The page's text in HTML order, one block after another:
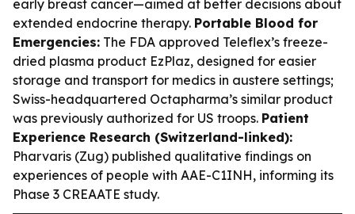
early breast cancer—aimed at better decisions about
extended endocrine therapy. Portable Blood for
Emergencies: The FDA approved Teleflex’s freeze-
dried plasma product EzPlaz, designed for easier
storage and transport for medics in austere settings;
Swiss-headquartered Octapharma’s similar product
was previously authorized for US troops. Patient
Experience Research (Switzerland-linked):
Pharvaris (Zug) published qualitative findings on
experiences of people with AAE-C1INH, informing its
Phase 3 CREAATE study.